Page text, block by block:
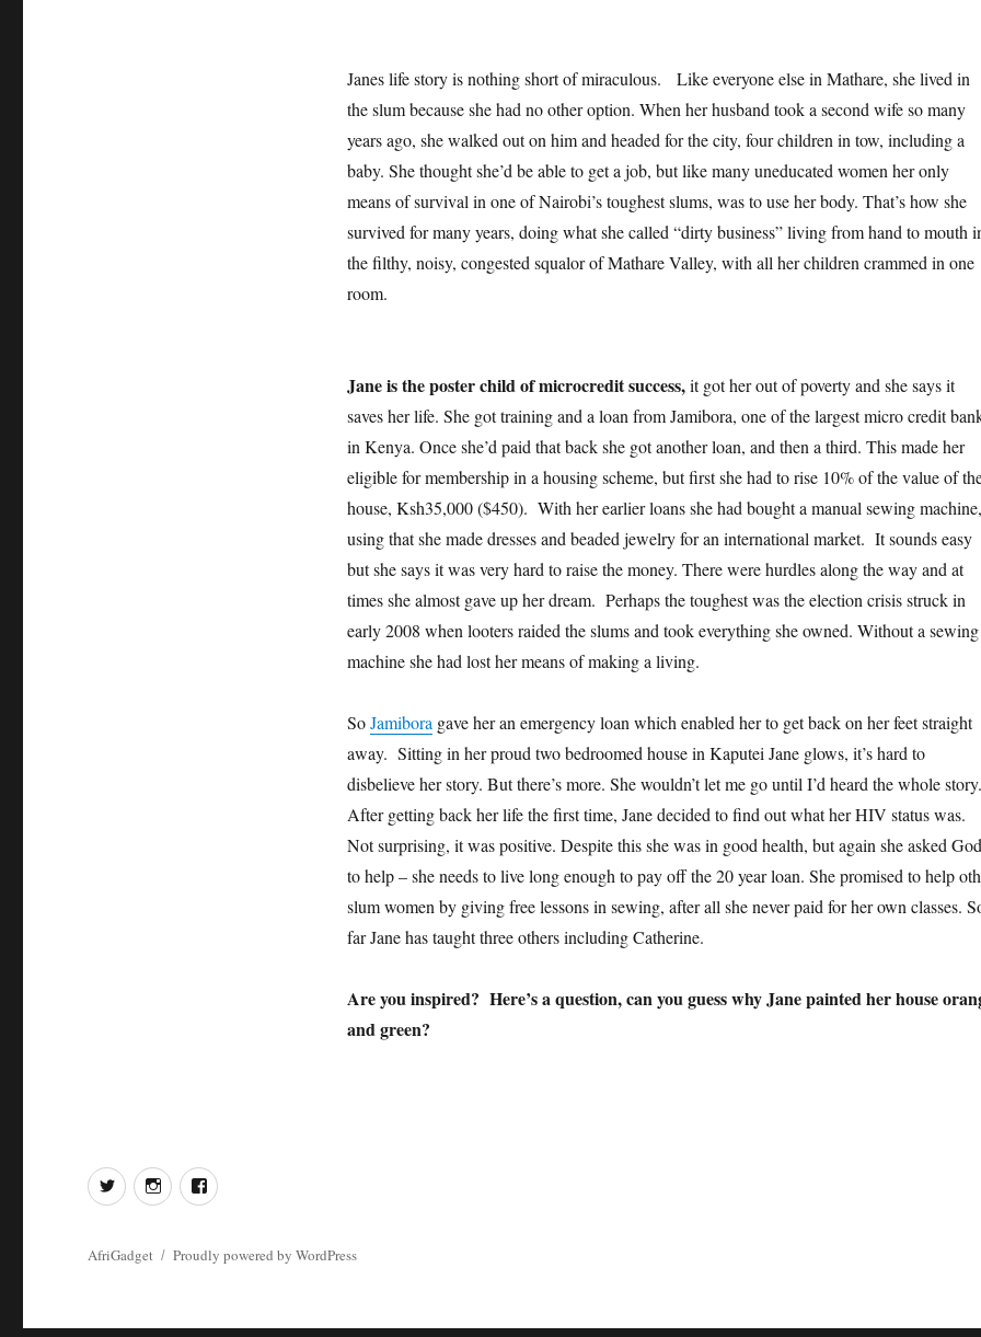
Janes life story is nothing short of miraculous. Like everyone else in Mathare, she lived in
the slum because she had no other option. When her husband took a second wife so many
years ago, she walked out on him and headed for the city, four children in tow, including a
baby. She thought she’d be able to get a job, but like many uneducated women her only
means of survival in one of Nairobi’s toughest slums, was to use her body. That’s how she
survived for many years, doing what she called “dirty business” living from hand to mouth
the filthy, noisy, congested squalor of Mathare Valley, with all her children crammed in one
room.
Jane is the poster child of microcredit success,it got her out of poverty and she says it
saves her life. She got training and a loan from Jamibora, one of the largest micro credit
in Kenya. Once she’d paid that back she got another loan, and then a third. This made her
eligible for membership in a housing scheme, but first she had to rise 10% of the value of
house, Ksh35,000 ($450). With her earlier loans she had bought a manual sewing machine,
using that she made dresses and beaded jewelry for an international market. It sounds easy
but she says it was very hard to raise the money. There were hurdles along the way and at
times she almost gave up her dream. Perhaps the toughest was the election crisis struck in
early 2008 when looters raided the slums and took everything she owned. Without a sewing
machine she had lost her means of making a living.
SoJamiboragave her an emergency loan which enabled her to get back on her feet straight
away. Sitting in her proud two bedroomed house in Kaputei Jane glows, it’s hard to
disbelieve her story. But there’s more. She wouldn’t let me go until I’d heard the whole story.
After getting back her life the first time, Jane decided to find out what her HIV status was.
Not surprising, it was positive. Despite this she was in good health, but again she asked God
to help – she needs to live long enough to pay off the 20 year loan. She promised to help
slum women by giving free lessons in sewing, after all she never paid for her own classes.
far Jane has taught three others including Catherine.
Are you inspired? Here’s a question, can you guess why Jane painted her house
and green?
TwitterInstagramFacebook
AfriGadget Proudly powered by WordPress